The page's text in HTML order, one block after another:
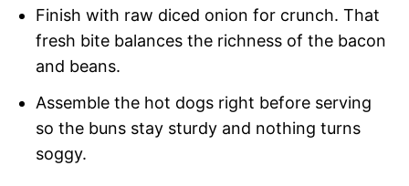
Finish with raw diced onion for crunch. That
fresh bite balances the richness of the bacon
and beans.
Assemble the hot dogs right before serving
so the buns stay sturdy and nothing turns
soggy.